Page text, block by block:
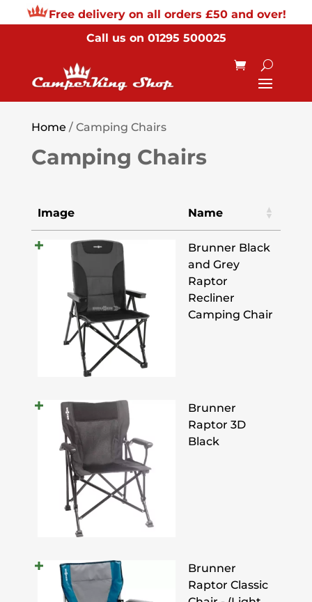
Free delivery on all orders £50 and over!
Call us on 01295 500025
Home / Camping Chairs
Camping Chairs
Image Name
Brunner Black
and Grey
Raptor
Recliner
Camping Chair
Brunner
Raptor 3D
Black
Brunner
Raptor Classic